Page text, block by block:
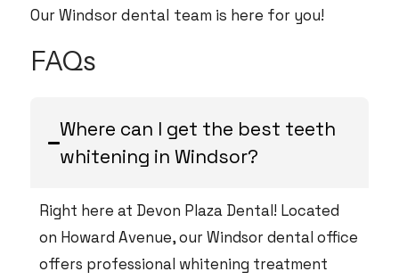
Our Windsor dental team is here for you!
FAQs
Where can I get the best teeth
whitening in Windsor?
Right here at Devon Plaza Dental! Located
on Howard Avenue, our Windsor dental office
offers professional whitening treatment